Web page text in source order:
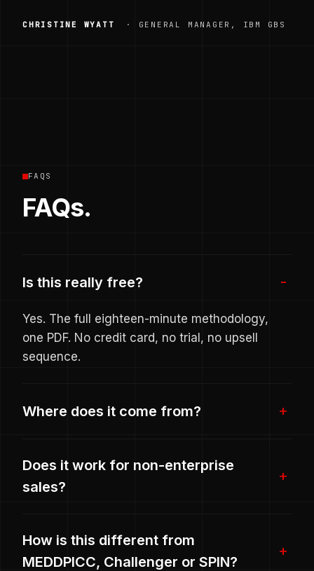
CHRISTINE WYATT · GENERAL MANAGER, IBM GBS
FAQS
FAQs.
Is this really free?
Yes. The full eighteen-minute methodology,
one PDF. No credit card, no trial, no upsell
sequence.
Where does it come from?
Does it work for non-enterprise
sales?
How is this different from
MEDDPICC, Challenger or SPIN?